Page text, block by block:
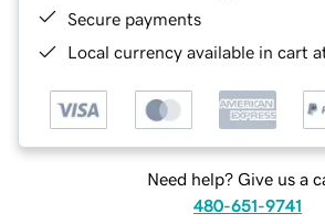
Secure payments
Local currency available in cart
Need help? Give us a
480-651-9741